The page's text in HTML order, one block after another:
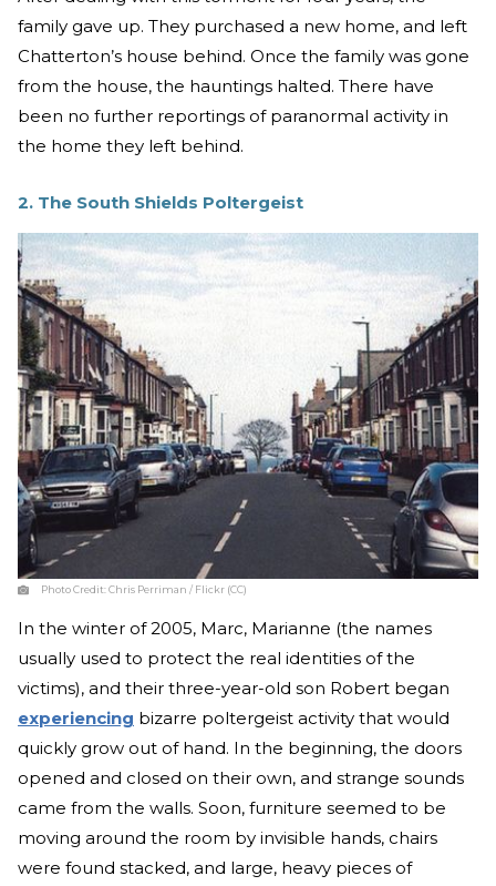
family gave up. They purchased a new home, and left
Chatterton’s house behind. Once the family was gone
from the house, the hauntings halted. There have
been no further reportings of paranormal activity in
the home they left behind.
2. The South Shields Poltergeist
Photo Credit:Chris Perriman / Flickr (CC)
In the winter of 2005, Marc, Marianne (the names
usually used to protect the real identities of the
victims), and their three-year-old son Robert began
experiencing bizarre poltergeist activity that would
quickly grow out of hand. In the beginning, the doors
opened and closed on their own, and strange sounds
came from the walls. Soon, furniture seemed to be
moving around the room by invisible hands, chairs
were found stacked, and large, heavy pieces of